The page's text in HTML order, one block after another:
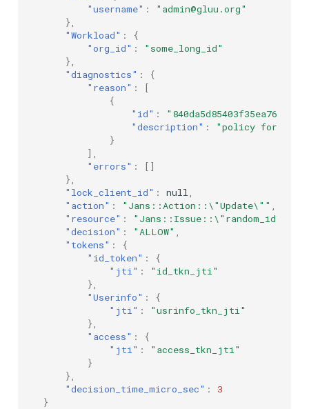
"username" :
"admin@gluu.org"
},
"Workload" :
{
"org_id" :
"some_long_id"
},
"diagnostics" :
{
"reason" :
[
{
"id" :
"description" :
"policy for
}
],
"errors" :
[]
},
"lock_client_id" : null
"action" : "Jans::Action::\"Update\""
"resource" : "Jans::Issue::\"random_id\""
"decision" : "ALLOW"
"tokens" :
{
"id_token" :
{
"jti" :
"id_tkn_jti"
},
"Userinfo" :
{
"jti" :
"usrinfo_tkn_jti"
},
"access" :
{
"jti" :
"access_tkn_jti"
}
},
"decision_time_micro_sec" :
3
}